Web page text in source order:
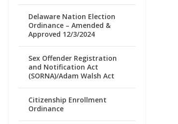
Delaware Nation Election
Ordinance – Amended &
Approved 12/3/2024
Sex Offender Registration
and Notification Act
(SORNA)/Adam Walsh Act
Citizenship Enrollment
Ordinance